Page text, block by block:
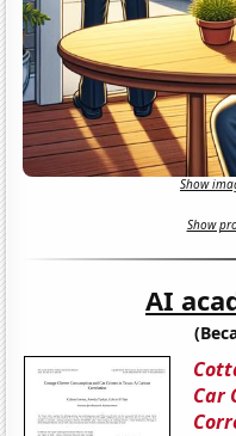
Show
Show
AI
Car